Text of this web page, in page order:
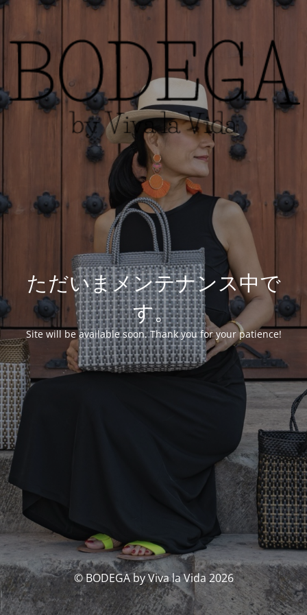
ただいまメンテナンス中で
す。
Site will be available soon. Thank you for your patience!
© BODEGA by Viva la Vida 2026